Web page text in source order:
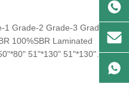
Grade-2 Grade-3 Grade-4
100%SBR Laminated
51"*130" 51"*130"